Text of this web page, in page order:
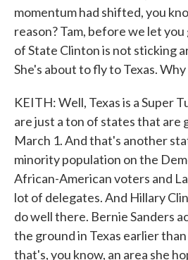
momentum had shifted, you
reason? Tam, before we let
of State Clinton is not sticking
She's about to fly to Texas.
KEITH: Well, Texas is a Super
are just a ton of states that are
March 1. And that's another
minority population on the
African-American voters and
lot of delegates. And Hillary
do well there. Bernie Sanders
the ground in Texas earlier
that's, you know, an area she